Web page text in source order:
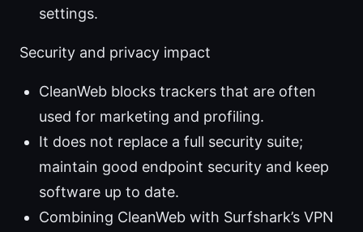
settings.
Security and privacy impact
CleanWeb blocks trackers that are often
used for marketing and profiling.
It does not replace a full security suite;
maintain good endpoint security and keep
software up to date.
Combining CleanWeb with Surfshark’s VPN